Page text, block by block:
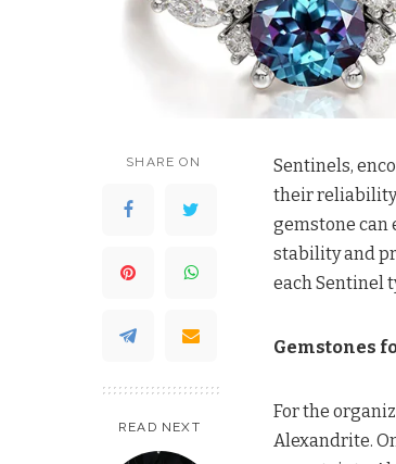
SHARE ON
READ NEXT
Sentinels,
their reliability
gemstone can
stability and
each Sentinel
Gemstones
For the
Alexandrite.